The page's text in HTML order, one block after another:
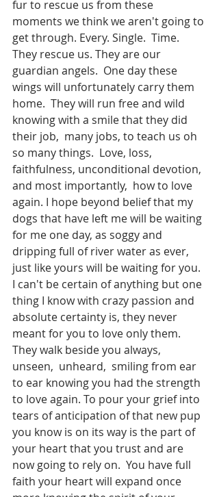
fur to rescue us from these
moments we think we aren't going to
get through. Every. Single.  Time.
They rescue us. They are our
guardian angels.  One day these
wings will unfortunately carry them
home.  They will run free and wild
knowing with a smile that they did
their job,  many jobs, to teach us oh
so many things.  Love, loss,
faithfulness, unconditional devotion,
and most importantly,  how to love
again. I hope beyond belief that my
dogs that have left me will be waiting
for me one day, as soggy and
dripping full of river water as ever,
just like yours will be waiting for you.
I can't be certain of anything but one
thing I know with crazy passion and
absolute certainty is, they never
meant for you to love only them.
They walk beside you always,
unseen,  unheard,  smiling from ear
to ear knowing you had the strength
to love again. To pour your grief into
tears of anticipation of that new pup
you know is on its way is the part of
your heart that you trust and are
now going to rely on.  You have full
faith your heart will expand once